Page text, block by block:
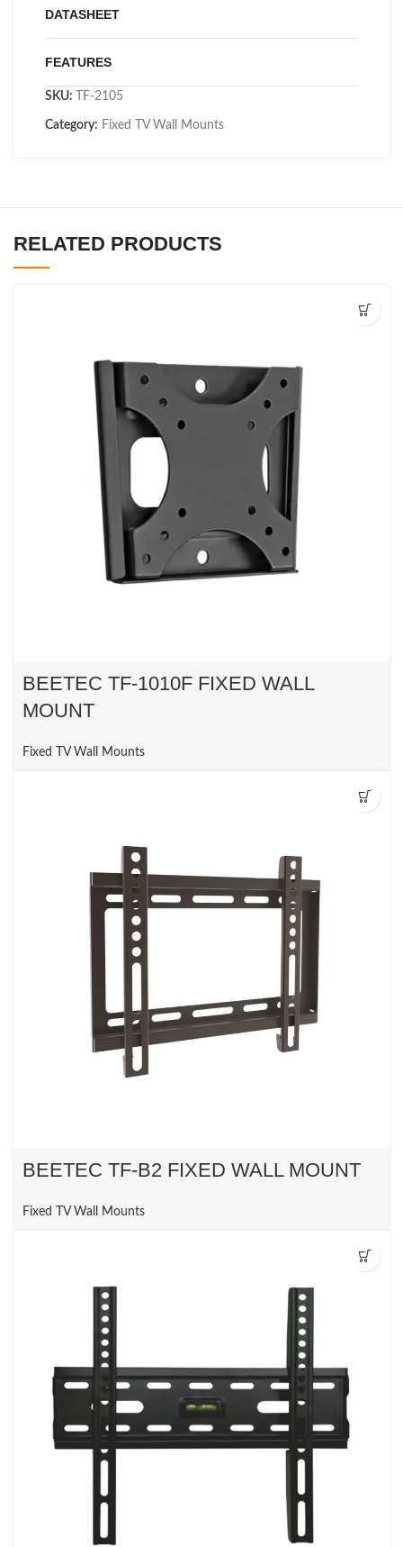
DATASHEET
FEATURES
SKU: TF-2105
Category: Fixed TV Wall Mounts
RELATED PRODUCTS
BEETEC TF-1010F FIXED WALL
MOUNT
Fixed TV Wall Mounts
BEETEC TF-B2 FIXED WALL MOUNT
Fixed TV Wall Mounts